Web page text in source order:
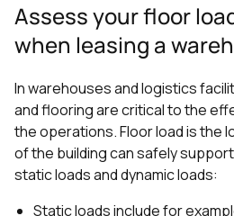
Assess your floor
when leasing a
In warehouses and logistics
and flooring are critical to the
the operations. Floor load is the
of the building can safely
static loads and dynamic loads:
Static loads include for